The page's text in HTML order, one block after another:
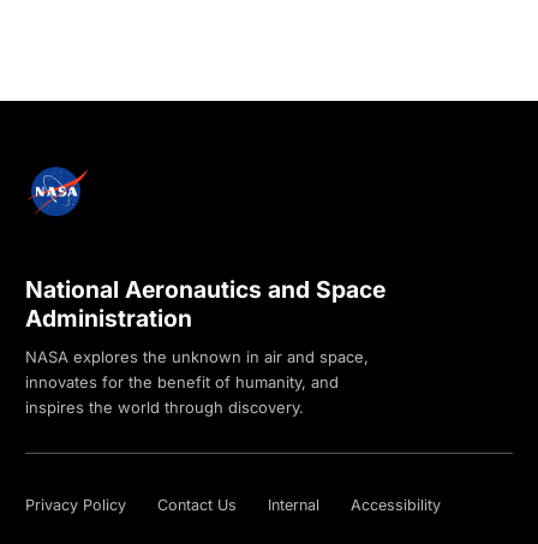
National Aeronautics and Space
Administration
NASA explores the unknown in air and space,
innovates for the benefit of humanity, and
inspires the world through discovery.
Privacy Policy Contact Us Internal Accessibility